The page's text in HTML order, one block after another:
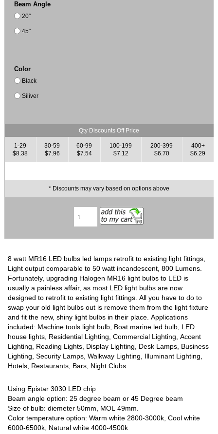
Beam Angle
20°
45°
Color
Black
Siliver
Qty Discounts Off Price
1-29
$8.38
30-59
$7.96
60-99
$7.54
100-199
$7.12
200-399
$6.70
400+
$6.29
* Discounts may vary based on options above
8 watt MR16 LED bulbs led lamps retrofit to existing light fittings,
Light output comparable to 50 watt incandescent, 800 Lumens.
Fortunately, upgrading Halogen MR16 light bulbs to LED is
usually a painless affair, as most LED light bulbs are now
designed to retrofit to existing light fittings. All you have to do to
swap your old light bulbs out is remove them from the light fixture
and fit the new, shiny light bulbs in their place. Applications
included: Machine tools light bulb, Boat marine led bulb, LED
house lights, Residential Lighting, Commercial Lighting, Accent
Lighting, Reading Lights, Display Lighting, Desk Lamps, Business
Lighting, Security Lamps, Walkway Lighting, Illuminant Lighting,
Hotels, Restaurants, Bars, Night Clubs.
Using Epistar 3030 LED chip
Beam angle option: 25 degree beam or 45 Degree beam
Size of bulb: diemeter 50mm, MOL 49mm.
Color temperature option: Warm white 2800-3000k, Cool white
6000-6500k, Natural white 4000-4500k